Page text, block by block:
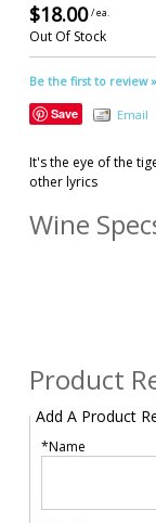
$18.00 / ea.
Out Of Stock
Be the first to review »
Save
Email
It's the eye of the
other lyrics
Wine
Product
Add A Product
*Name